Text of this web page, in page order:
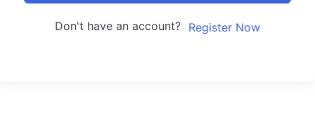
Don't have an account? Register Now